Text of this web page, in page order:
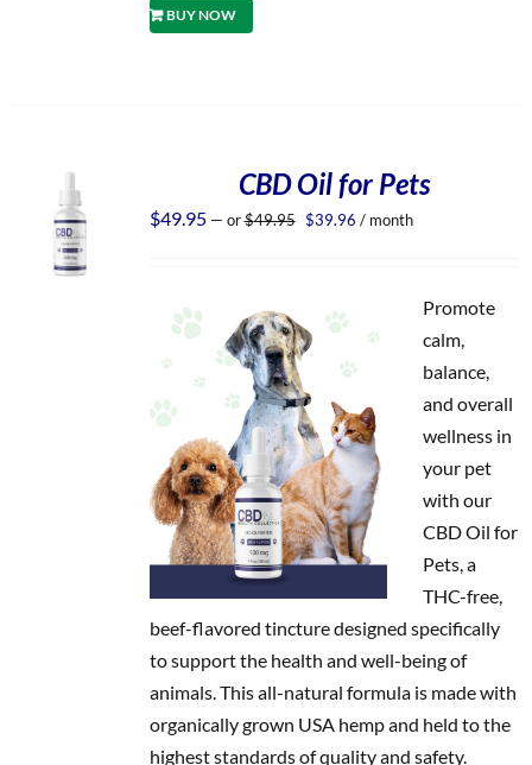
BUY NOW
CBD Oil for Pets
$49.95 — or$49.95 Original
$39.96 Current
/ month
Promote
calm,
balance,
and overall
wellness in
your pet
with our
CBD Oil for
Pets, a
THC-free,
beef-flavored tincture designed specifically
to support the health and well-being of
animals. This all-natural formula is made with
organically grown USA hemp and held to the
highest standards of quality and safety.